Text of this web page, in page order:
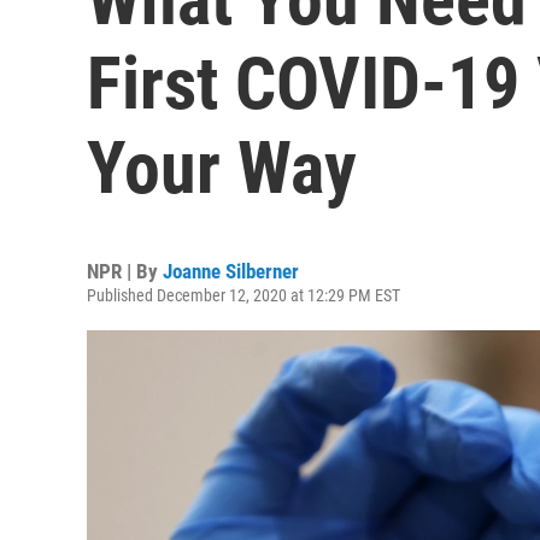
First COVID-
Your Way
NPR | By Joanne Silberner
Published December 12, 2020 at 12:29 PM EST